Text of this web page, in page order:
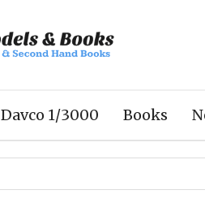
Davco 1/3000 Books